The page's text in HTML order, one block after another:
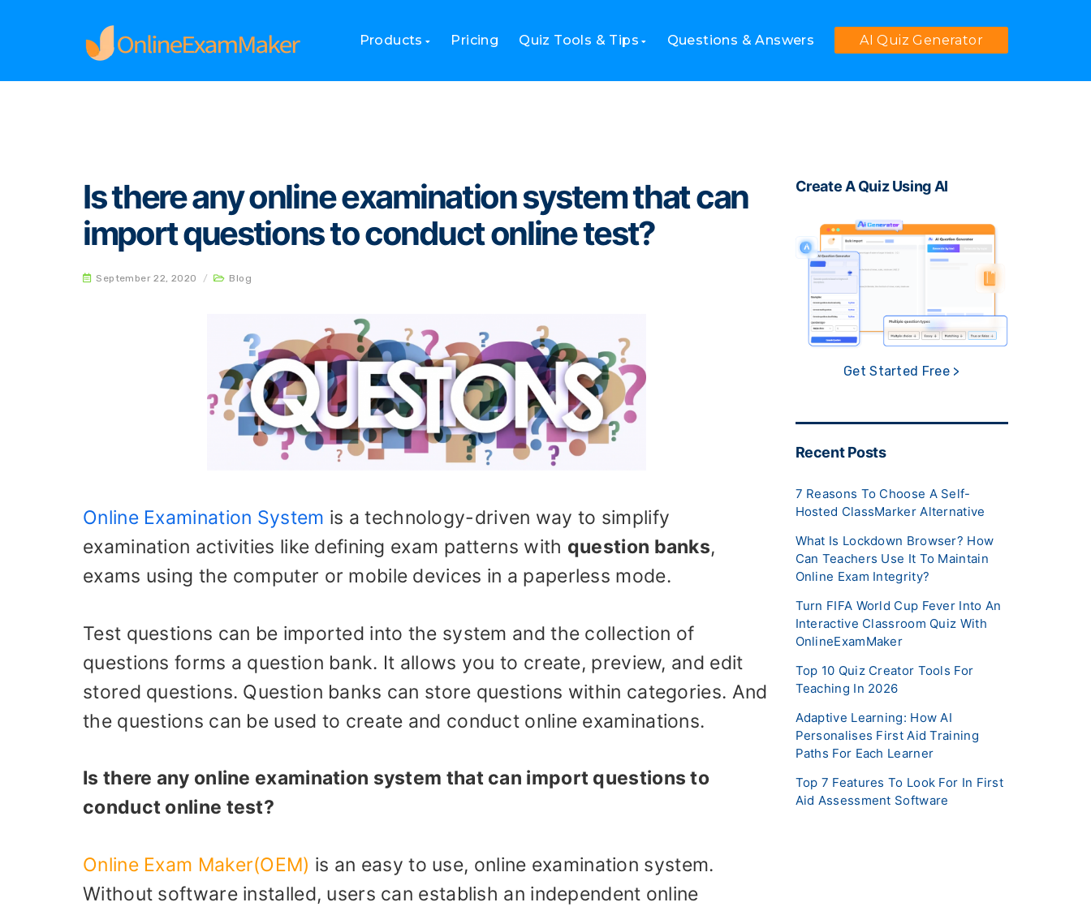
Products Pricing Quiz Tools & Tips Questions & Answers AI Quiz Generator
Home
Is there any online examination system that can
import questions to conduct online test?
September 22, 2020 / Blog
Online Examination System is a technology-driven way to simplify
examination activities like defining exam patterns with question banks,
exams using the computer or mobile devices in a paperless mode.
Test questions can be imported into the system and the collection of
questions forms a question bank. It allows you to create, preview, and edit
stored questions. Question banks can store questions within categories. And
the questions can be used to create and conduct online examinations.
Is there any online examination system that can import questions to
conduct online test?
Online Exam Maker(OEM) is an easy to use, online examination system.
Without software installed, users can establish an independent online
Create A Quiz Using AI
Get Started Free >
Recent Posts
7 Reasons To Choose A Self-
Hosted ClassMarker Alternative
What Is Lockdown Browser? How
Can Teachers Use It To Maintain
Online Exam Integrity?
Turn FIFA World Cup Fever Into An
Interactive Classroom Quiz With
OnlineExamMaker
Top 10 Quiz Creator Tools For
Teaching In 2026
Adaptive Learning: How AI
Personalises First Aid Training
Paths For Each Learner
Top 7 Features To Look For In First
Aid Assessment Software